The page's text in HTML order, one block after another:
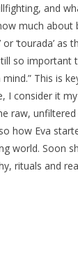
and
much about
‘tourada’ as
so important
This is
I consider it
raw, unfiltered
how Eva
world. Soon
rituals and